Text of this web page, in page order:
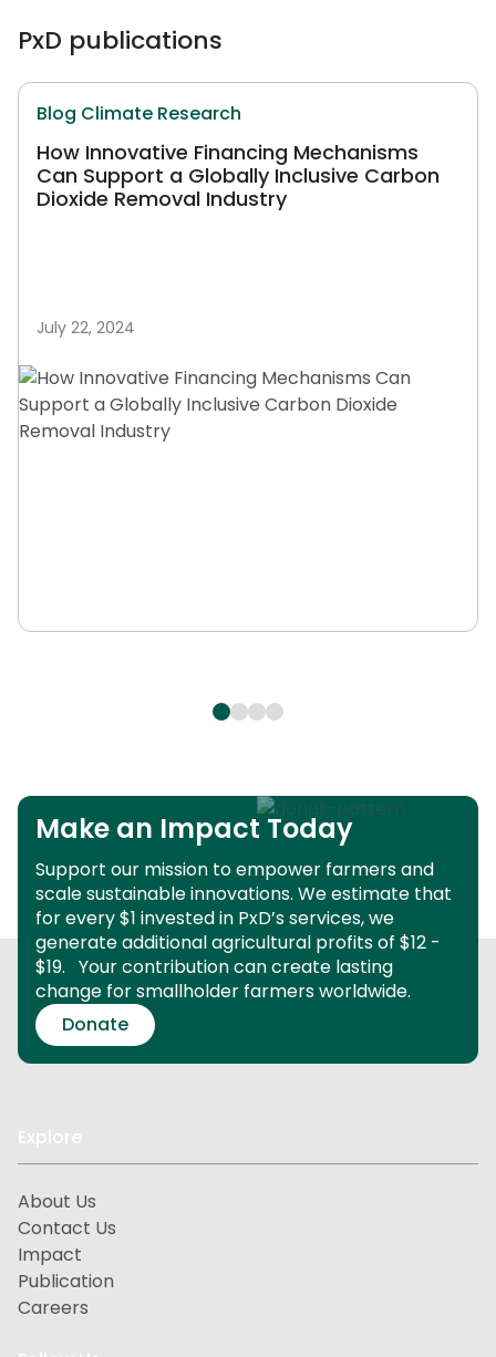
PxD publications
Blog Climate Research
How Innovative Financing Mechanisms
Can Support a Globally Inclusive Carbon
Dioxide Removal Industry
July 22, 2024
Make an Impact Today
Support our mission to empower farmers and
scale sustainable innovations. We estimate that
for every $1 invested in PxD’s services, we
generate additional agricultural profits of $12 -
$19. Your contribution can create lasting
change for smallholder farmers worldwide.
Donate
Explore
About Us
Contact Us
Impact
Publication
Careers